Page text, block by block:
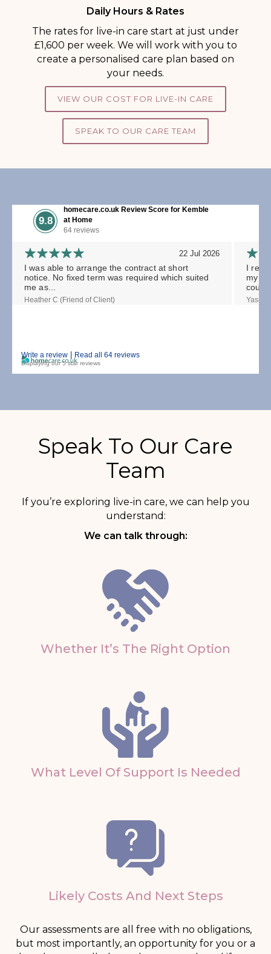
Daily Hours & Rates
The rates for live-in care start at just under
£1,600 per week. We will work with you to
create a personalised care plan based on
your needs.
VIEW OUR COST FOR LIVE-IN CARE
SPEAK TO OUR CARE TEAM
9.8
homecare.co.uk Review Score for Kemble
at Home
64 reviews
Write a review Read all 64 reviews
Displaying our 5 star reviews
22 Jul 2026
I was able to arrange the contract at short
notice. No fixed term was required which suited
me as...
Heather C (Friend of Client)
I
my
Speak To Our Care
Team
If you’re exploring live-in care, we can help you
understand:
We can talk through:
Whether It’s The Right Option
What Level Of Support Is Needed
Likely Costs And Next Steps
Our assessments are all free with no obligations,
but most importantly, an opportunity for you or a